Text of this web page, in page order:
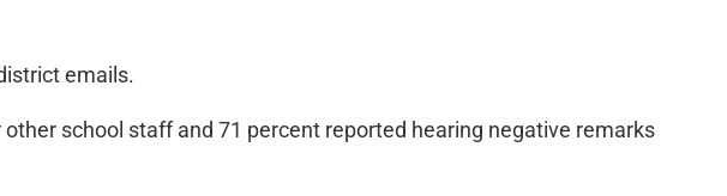
emails.
school staff and 71 percent reported hearing negative remarks